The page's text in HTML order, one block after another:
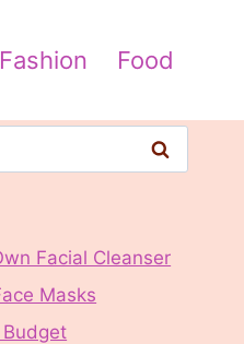
Fashion Food
Facial Cleanser
Masks